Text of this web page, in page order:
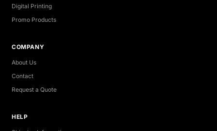
Digital Printing
Promo Products
COMPANY
About Us
Contact
Request a Quote
HELP